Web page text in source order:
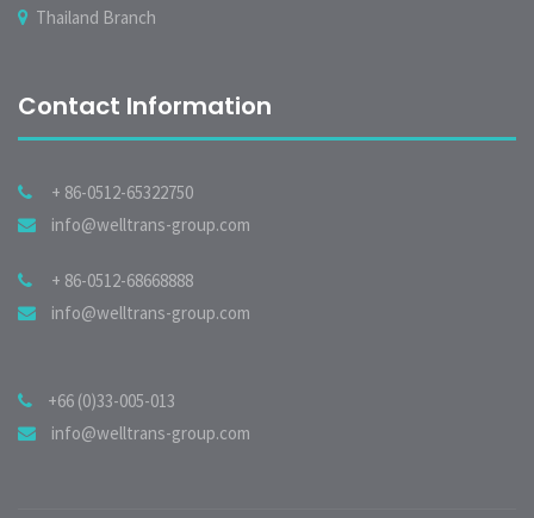
Thailand Branch
Contact Information
+ 86-0512-65322750
info@welltrans-group.com
+ 86-0512-68668888
info@welltrans-group.com
+66 (0)33-005-013
info@welltrans-group.com